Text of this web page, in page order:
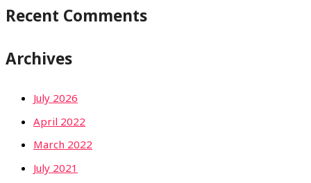
Recent Comments
Archives
July 2026
April 2022
March 2022
July 2021